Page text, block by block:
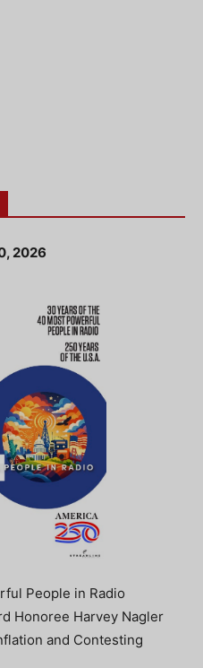
2026
People in Radio
Honoree Harvey Nagler
and Contesting